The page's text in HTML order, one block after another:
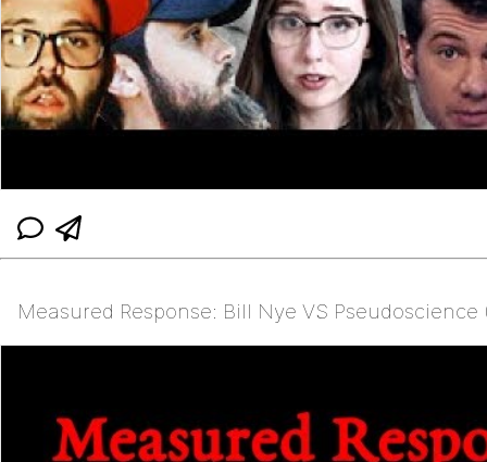
Measured Response: Bill Nye VS Pseudoscience